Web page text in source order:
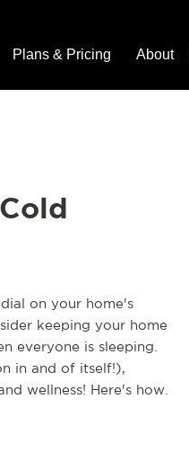
Plans & Pricing About
on your home's
keeping your home
everyone is sleeping.
in and of itself!),
wellness! Here's how.